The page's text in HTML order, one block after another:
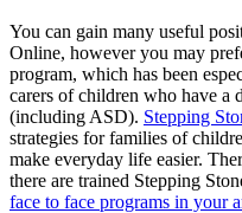
You can gain many useful
Online, however you may
program, which has been
carers of children who have a
(including ASD). Stepping
strategies for families of
make everyday life easier.
there are trained Stepping
face to face programs in your